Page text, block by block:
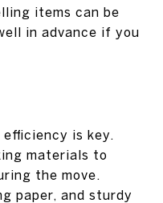
items can be
in advance if you
is key.
materials to
the move.
paper, and sturdy